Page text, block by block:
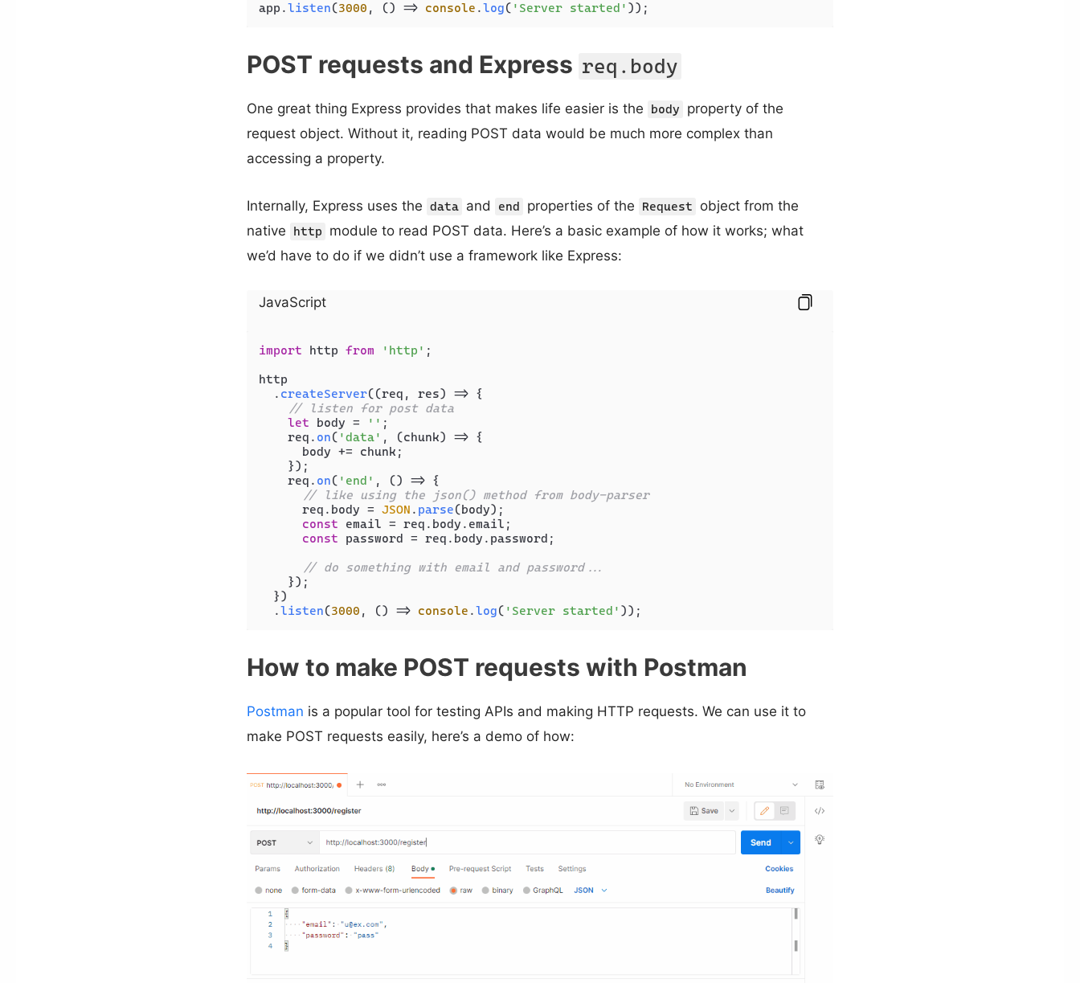
app.listen(3000 , () => console .log( 'Server started'
POST requests and Express req.body
One great thing Express provides that makes life easier is the body
property of the
request object. Without it, reading POST data would be much more complex than
accessing a property.
Internally, Express uses the data and end properties of the Request
object from the
native
http
module to read POST data. Here’s a basic example of how it works; what
we’d have to do if we didn’t use a framework like Express:
JavaScript
import http from 'http' ;
http
  .
createServer((req, res) => {
// listen for post data
let body = '' ;
    req.
on( 'data' , (chunk) => {
      body += chunk;
    });
    req.
on( 'end' , () => {
// like using the json() method from body-parser
      req.
body = JSON . parse(body);
const email = req. body . email ;
const password = req. body . password ;
// do something with email and password...
    });
  })
  .
listen(3000 , () => console .log( 'Server started'
How to make POST requests with Postman
Postman is a popular tool for testing APIs and making HTTP requests. We can use it to
make POST requests easily, here’s a demo of how: